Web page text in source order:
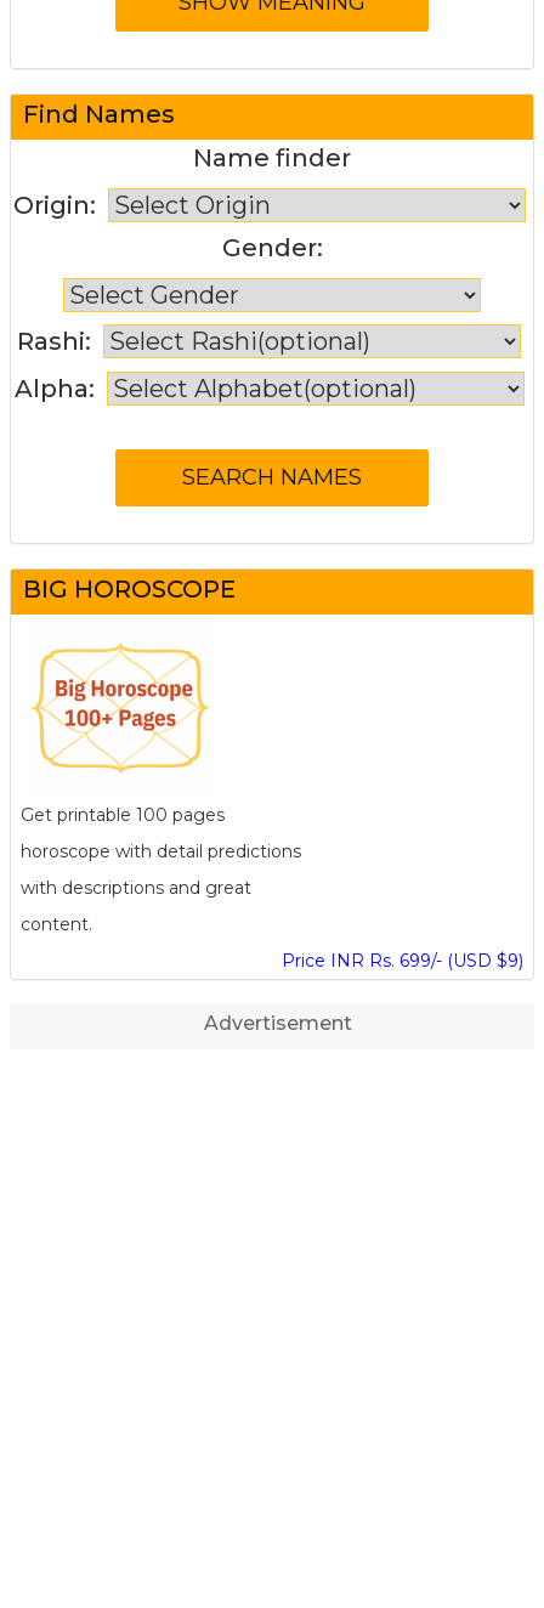
Find Names
Name finder
Origin:
Gender:
Rashi:
Alpha:
BIG HOROSCOPE
Get printable 100 pages
horoscope with detail predictions
with descriptions and great
content.
Price INR Rs. 699/- (USD $9)
Advertisement